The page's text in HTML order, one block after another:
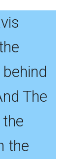
The
the